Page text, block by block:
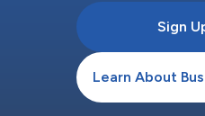
Sign
Learn About